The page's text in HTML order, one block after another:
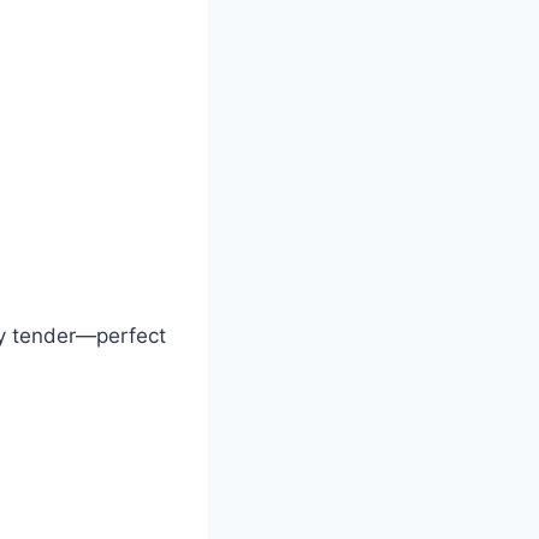
tender—perfect